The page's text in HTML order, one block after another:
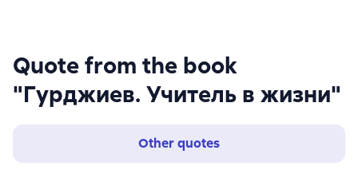
Quote from the book
"Гурджиев. Учитель в жизни"
Other quotes